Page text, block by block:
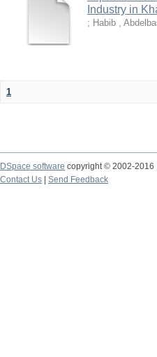
Industry in
; Habib ,
1
DSpace software copyright © 2002-2016
Contact Us
Send Feedback